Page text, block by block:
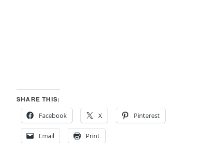
SHARE THIS:
Facebook
X Pinterest
Email Print